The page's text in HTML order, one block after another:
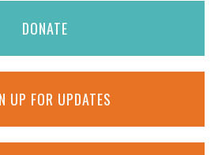
DONATE
UP FOR UPDATES